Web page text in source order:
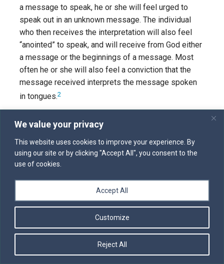
We value your privacy
This website uses cookies to improve your experience. By
using our site or by clicking "Accept All", you consent to the
use of cookies.
Customize
Reject All
Accept All
a message to speak, he or she will feel urged to
speak out in an unknown message. The individual
who then receives the interpretation will also feel
“anointed” to speak, and will receive from God either
a message or the beginnings of a message. Most
often he or she will also feel a conviction that the
message received interprets the message spoken
in tongues.2
interpretationoughtto operate in the church. Many of
us seem to find this gift less “rational” and therefore
more embarrassing than simple prophecy. But I have
seen tongues and interpretations bring life and
power to God’s people. It is part of the prophetic gift
given to the church, and we should look for it, expect
to experience it, and receive it with thanks.
PROPHECY IN PRIVATE PRAYER
Five years ago I had a brief conversation with a man
who told me that while he was praying by himself; he